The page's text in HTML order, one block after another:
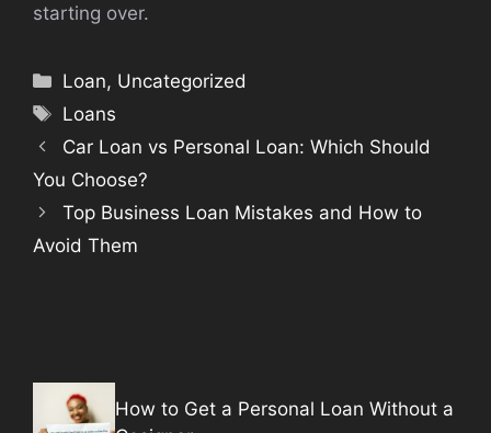
starting over.
Categories
Loan, Uncategorized
Tags
Loans
Car Loan vs Personal Loan: Which Should
You Choose?
Top Business Loan Mistakes and How to
Avoid Them
How to Get a Personal Loan Without a